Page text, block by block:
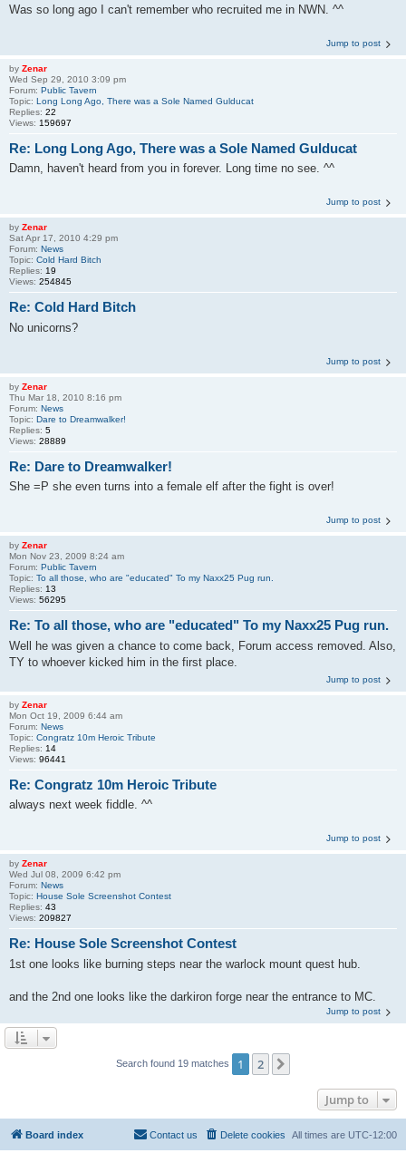
Was so long ago I can't remember who recruited me in NWN. ^^
Jump to post
by Zenar
Wed Sep 29, 2010 3:09 pm
Forum: Public Tavern
Topic: Long Long Ago, There was a Sole Named Gulducat
Replies: 22
Views: 159697
Re: Long Long Ago, There was a Sole Named Gulducat
Damn, haven't heard from you in forever. Long time no see. ^^
Jump to post
by Zenar
Sat Apr 17, 2010 4:29 pm
Forum: News
Topic: Cold Hard Bitch
Replies: 19
Views: 254845
Re: Cold Hard Bitch
No unicorns?
Jump to post
by Zenar
Thu Mar 18, 2010 8:16 pm
Forum: News
Topic: Dare to Dreamwalker!
Replies: 5
Views: 28889
Re: Dare to Dreamwalker!
She =P she even turns into a female elf after the fight is over!
Jump to post
by Zenar
Mon Nov 23, 2009 8:24 am
Forum: Public Tavern
Topic: To all those, who are "educated" To my Naxx25 Pug run.
Replies: 13
Views: 56295
Re: To all those, who are "educated" To my Naxx25 Pug run.
Well he was given a chance to come back, Forum access removed. Also,
TY to whoever kicked him in the first place.
Jump to post
by Zenar
Mon Oct 19, 2009 6:44 am
Forum: News
Topic: Congratz 10m Heroic Tribute
Replies: 14
Views: 96441
Re: Congratz 10m Heroic Tribute
always next week fiddle. ^^
Jump to post
by Zenar
Wed Jul 08, 2009 6:42 pm
Forum: News
Topic: House Sole Screenshot Contest
Replies: 43
Views: 209827
Re: House Sole Screenshot Contest
1st one looks like burning steps near the warlock mount quest hub.
and the 2nd one looks like the darkiron forge near the entrance to MC.
Jump to post
Search found 19 matches 1 2
Jump to
Board index All times are UTC-12:00
Delete cookies
Contact us